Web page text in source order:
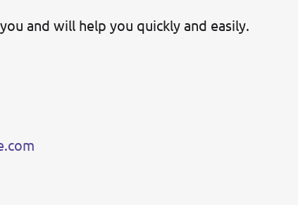
and will help you quickly and easily.